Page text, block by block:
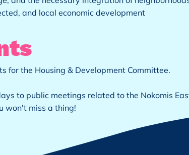
and local economic development
for the Housing & Development Committee.
to public meetings related to the Nokomis
won't miss a thing!